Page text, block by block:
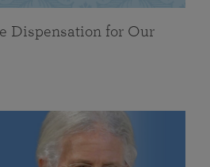
Dispensation for Our